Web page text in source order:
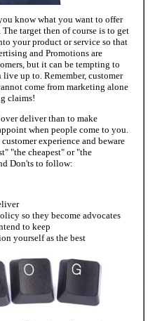
know what you want to offer
target then of course is to get
your product or service so that
and Promotions are
but it can be tempting to
up to. Remember, customer
come from marketing alone
claims!
deliver than to make
when people come to you.
experience and beware
"the cheapest" or "the
Don'ts to follow:
so they become advocates
to keep
yourself as the best